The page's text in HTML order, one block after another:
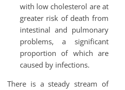
with low cholesterol are at
greater risk of death from
intestinal and pulmonary
problems, a significant
proportion of which are
caused by infections.
There is a steady stream of